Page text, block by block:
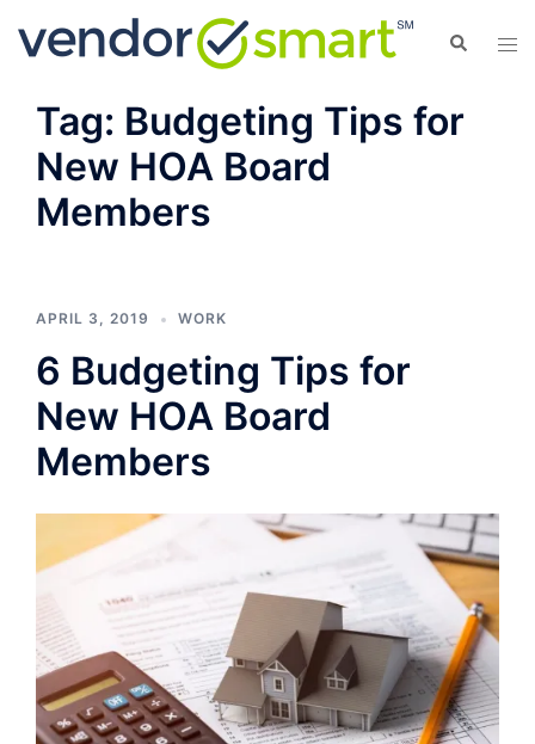
Search
Tag: Budgeting Tips for
New HOA Board
Members
APRIL 3, 2019 WORK
6 Budgeting Tips for
New HOA Board
Members